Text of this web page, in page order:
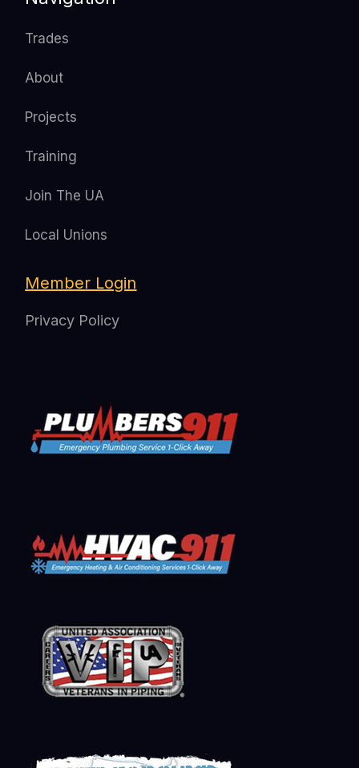
Trades
About
Projects
Training
Join The UA
Local Unions
Member Login
Privacy Policy